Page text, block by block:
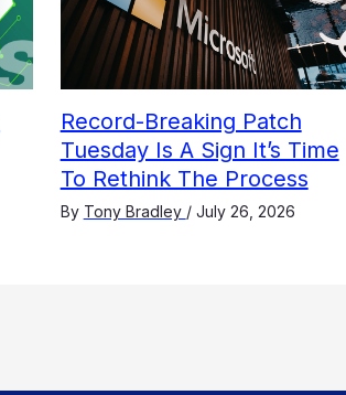
Record-Breaking Patch
Tuesday Is A Sign It’s Time
To Rethink The Process
By Tony Bradley / July 26, 2026